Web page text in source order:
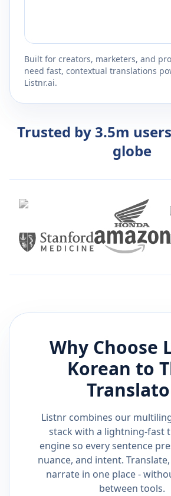
Built for creators, marketers, and
need fast, contextual translations
Listnr.ai.
Trusted by 3.5m
globe
Why Choose
Korean to
Listnr combines our
stack with a lightning-fast
engine so every sentence
nuance, and intent.
narrate in one place -
between tools.